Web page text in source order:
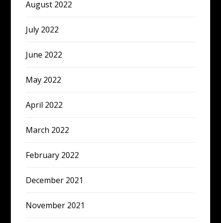
August 2022
July 2022
June 2022
May 2022
April 2022
March 2022
February 2022
December 2021
November 2021